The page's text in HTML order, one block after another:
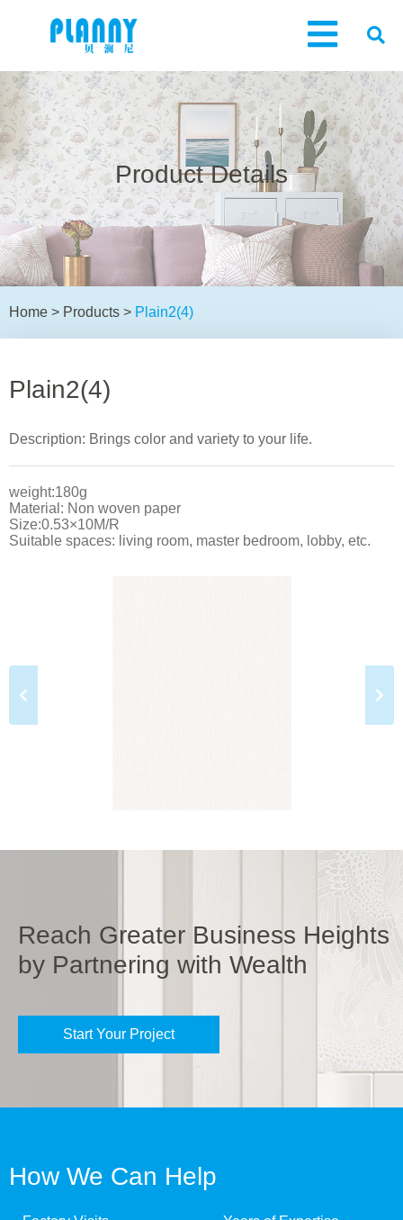
Product Details
Home > Products > Plain2(4)
Plain2(4)
Description: Brings color and variety to your life.
weight:180g
Material: Non woven paper
Size:0.53×10M/R
Suitable spaces: living room, master bedroom, lobby, etc.
Reach Greater Business Heights
by Partnering with Wealth
Start Your Project
How We Can Help